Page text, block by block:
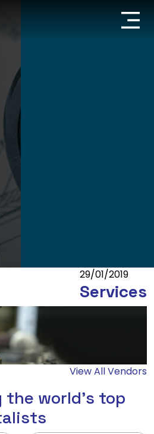
29/01/2019
Services
View All Vendors
the world's top